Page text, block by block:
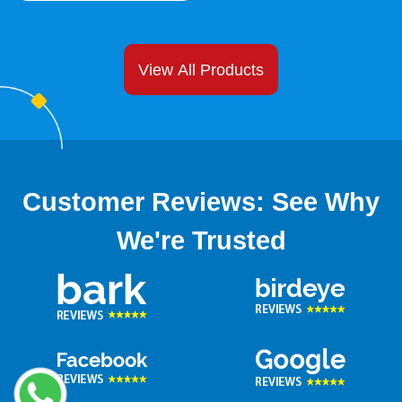
these factors make it easy for you to extend your
business beyond boundaries.
5.
Affordable Wholesale
Business Needs:
without upsetting your budget. Yes! You read it right.
many features often demand great investment. This
might be true at other platforms but not at ours.
Providing financial ease to our customers is our
pouch bags at competitive prices. Hence, we are the
bestspout pouch supplier
that does not want you to
break the bank. Bulk ordering enables us to provide
View All Products
Customer Reviews: See Why
We're Trusted